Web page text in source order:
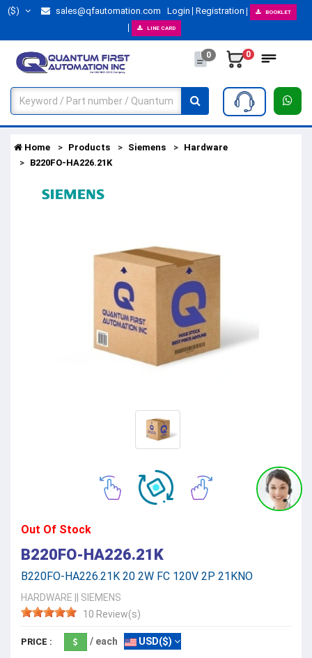
($) sales@qfautomation.com Login Registration BOOKLET
LINE CARD
0 0
Home Products Siemens
Hardware
B220FO-HA226.21K
Out Of Stock
B220FO-HA226.21K
B220FO-HA226.21K 20 2W FC 120V 2P 21KNO
HARDWARE
SIEMENS
10 Review(s)
PRICE : / each USD($)